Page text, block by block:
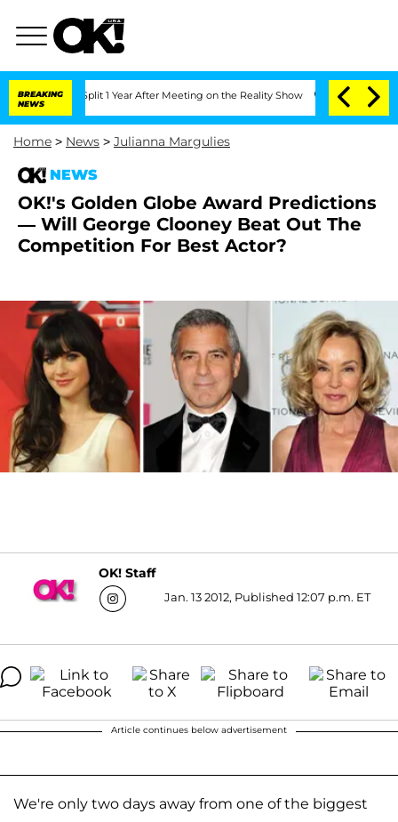
BREAKING
NEWS
Split 1 Year After Meeting on the Reality Show Senate Votes to
Home > News > Julianna Margulies
NEWS
OK!'s Golden Globe Award Predictions
— Will George Clooney Beat Out The
Competition For Best Actor?
OK! Staff
Jan. 13 2012, Published 12:07 p.m. ET
Article continues below advertisement
We're only two days away from one of the biggest